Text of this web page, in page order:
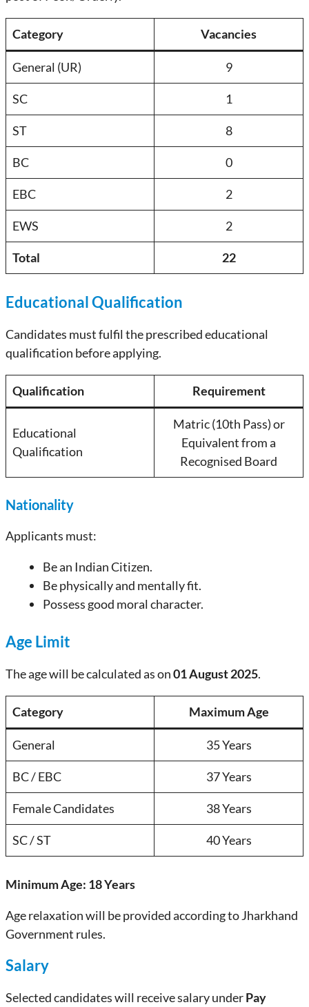
Category Vacancies
General (UR) 9
SC 1
ST 8
BC 0
EBC 2
EWS 2
Total 22
Educational Qualification
Candidates must fulfil the prescribed educational
qualification before applying.
Qualification Requirement
Educational
Qualification
Matric (10th Pass) or
Equivalent from a
Recognised Board
Nationality
Applicants must:
Be an Indian Citizen.
Be physically and mentally fit.
Possess good moral character.
Age Limit
The age will be calculated as on01 August 2025.
Category Maximum Age
General 35 Years
BC / EBC 37 Years
Female Candidates 38 Years
SC / ST 40 Years
Minimum Age: 18 Years
Age relaxation will be provided according to Jharkhand
Government rules.
Salary
Selected candidates will receive salary underPay